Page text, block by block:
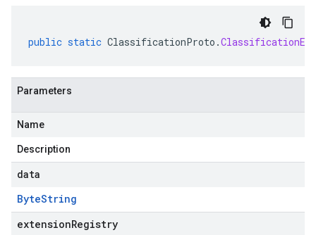
public static ClassificationProto .
Parameters
Name
Description
data
ByteString
extensionRegistry